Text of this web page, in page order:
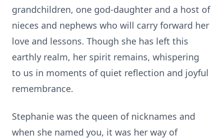
grandchildren, one god-daughter and a host of
nieces and nephews who will carry forward her
love and lessons. Though she has left this
earthly realm, her spirit remains, whispering
to us in moments of quiet reflection and joyful
remembrance.
Stephanie was the queen of nicknames and
when she named you, it was her way of